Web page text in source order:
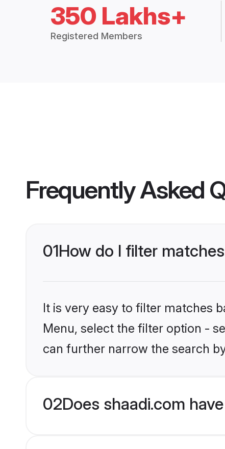
350 Lakhs+
Registered Members
Frequently Asked
01How do I filter
It is very easy to filter matches
Menu, select the filter option -
can further narrow the search
02Does shaadi.com